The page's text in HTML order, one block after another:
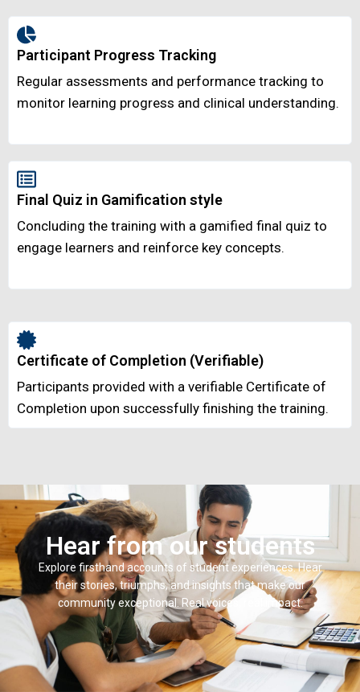
Participant Progress Tracking
Regular assessments and performance tracking to
monitor learning progress and clinical understanding.
Final Quiz in Gamification style
Concluding the training with a gamified final quiz to
engage learners and reinforce key concepts.
Certificate of Completion (Verifiable)
Participants provided with a verifiable Certificate of
Completion upon successfully finishing the training.
Hear from our students
Explore firsthand accounts of student experiences. Hear
their stories, triumphs, and insights that make our
community exceptional. Real voices, real impact.